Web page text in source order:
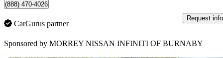
(888) 470-4026
CarGurus partner
Request info
Sponsored by MORREY NISSAN INFINITI OF BURNABY